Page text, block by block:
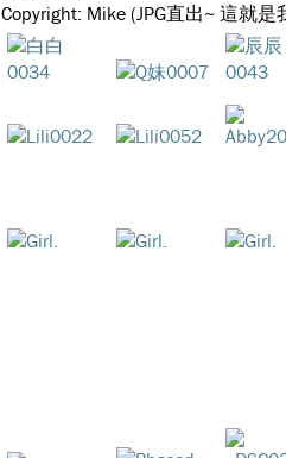
Copyright: Mike (JPG直出~ 這就